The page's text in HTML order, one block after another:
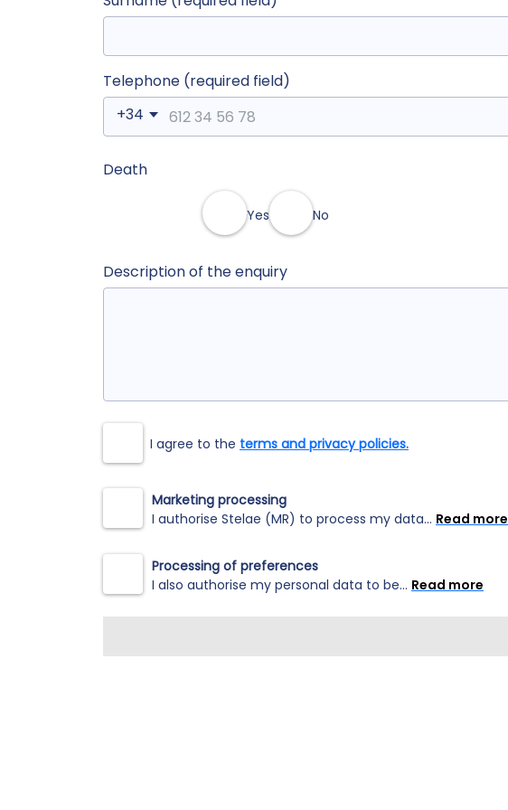
Telephone (required field)
+34
Death
Yes No
Description of the enquiry
I agree to the terms and privacy policies.
Marketing processing
I authorise Stelae (MR) to process my data... Read more
Processing of preferences
I also authorise my personal data to be... Read more